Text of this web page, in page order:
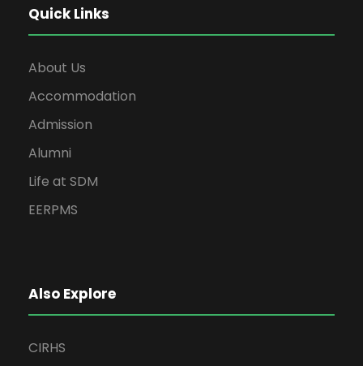
Quick Links
About Us
Accommodation
Admission
Alumni
Life at SDM
EERPMS
Also Explore
CIRHS